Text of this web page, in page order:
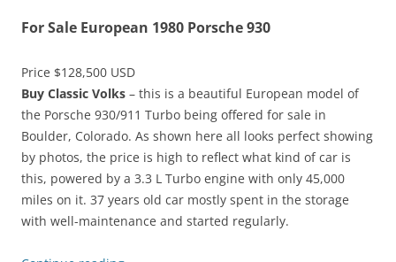
For Sale European 1980 Porsche 930
Price $128,500 USD
Buy Classic Volks – this is a beautiful European model of
the Porsche 930/911 Turbo being offered for sale in
Boulder, Colorado. As shown here all looks perfect showing
by photos, the price is high to reflect what kind of car is
this, powered by a 3.3 L Turbo engine with only 45,000
miles on it. 37 years old car mostly spent in the storage
with well-maintenance and started regularly.